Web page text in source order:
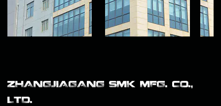
ZHANGJIAGANG SMK MFG. CO.,
LTD.